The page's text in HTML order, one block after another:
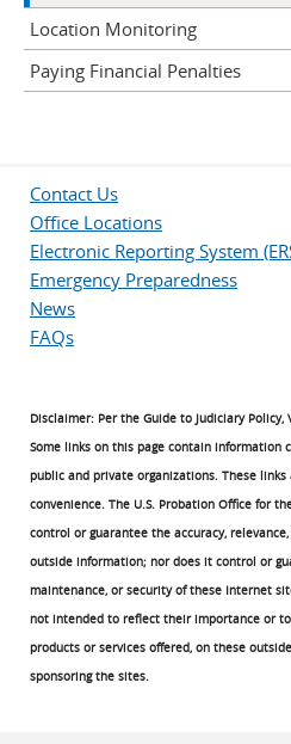
Location Monitoring
Paying Financial Penalties
Contact Us
Office Locations
Electronic Reporting System
Emergency Preparedness
News
FAQs
Disclaimer: Per the Guide to Judiciary
Some links on this page contain information
public and private organizations. These
convenience. The U.S. Probation Office for
control or guarantee the accuracy,
outside information; nor does it control or
maintenance, or security of these Internet
not intended to reflect their importance or
products or services offered, on these
sponsoring the sites.